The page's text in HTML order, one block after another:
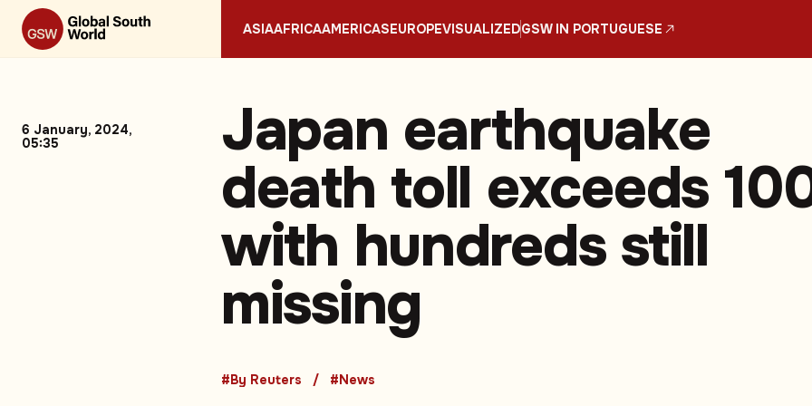
ASIAAFRICAAMERICASEUROPEVISUALIZEDGSW IN PORTUGUESE
6 January, 2024,
05:35
Japan earthquake
death toll exceeds
with hundreds still
missing
#By Reuters #News